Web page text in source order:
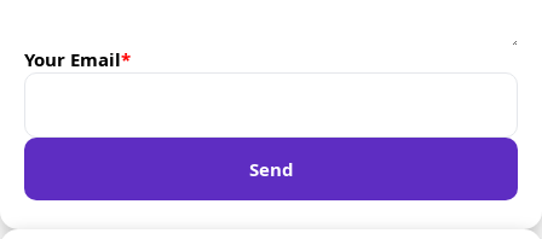
Your Email*
Send